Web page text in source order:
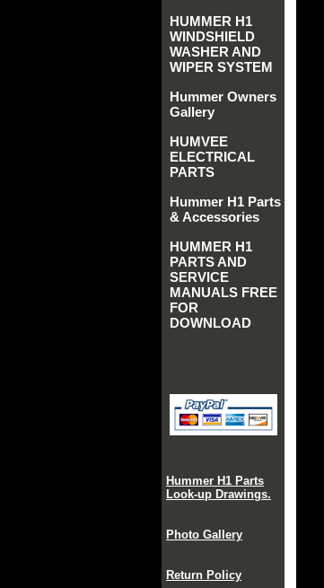
HUMMER H1
WINDSHIELD
WASHER AND
WIPER SYSTEM
Hummer Owners
Gallery
HUMVEE
ELECTRICAL
PARTS
Hummer H1 Parts
& Accessories
HUMMER H1
PARTS AND
SERVICE
MANUALS FREE
FOR
DOWNLOAD
Hummer H1 Parts
Look-up Drawings.
Photo Gallery
Return Policy